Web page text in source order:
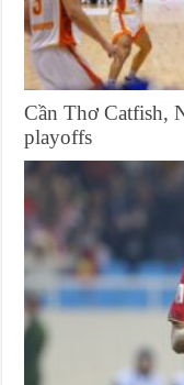
Cần Thơ Catfish,
playoffs